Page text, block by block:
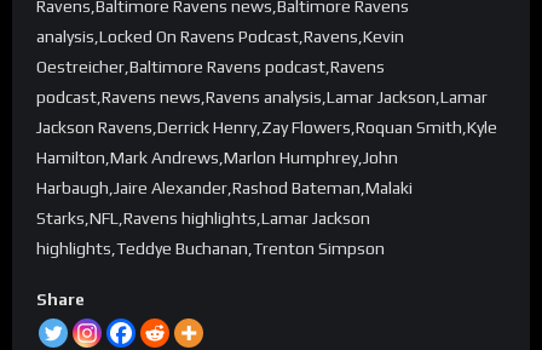
Ravens,Baltimore Ravens news,Baltimore Ravens
analysis,Locked On Ravens Podcast,Ravens,Kevin
Oestreicher,Baltimore Ravens podcast,Ravens
podcast,Ravens news,Ravens analysis,Lamar Jackson,Lamar
Jackson Ravens,Derrick Henry,Zay Flowers,Roquan Smith,Kyle
Hamilton,Mark Andrews,Marlon Humphrey,John
Harbaugh,Jaire Alexander,Rashod Bateman,Malaki
Starks,NFL,Ravens highlights,Lamar Jackson
highlights,Teddye Buchanan,Trenton Simpson
Share